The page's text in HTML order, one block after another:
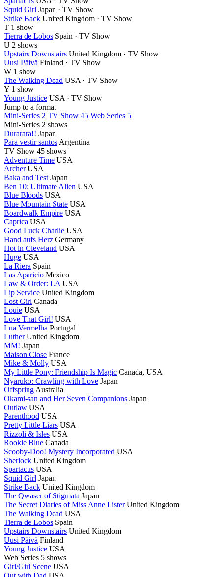
Squid Girl Japan · TV Show
Strike Back United Kingdom · TV Show
T 1 show
Tierra de Lobos Spain · TV Show
U 2 shows
Upstairs Downstairs United Kingdom · TV Show
Uusi Päivä Finland · TV Show
W 1 show
The Walking Dead USA · TV Show
Y 1 show
Young Justice USA · TV Show
Jump to a format
Mini-Series 2 TV Show 45 Web Series 5
Mini-Series 2 shows
Durarara!! Japan
Para vestir santos Argentina
TV Show 45 shows
Adventure Time USA
Archer USA
Baka and Test Japan
Ben 10: Ultimate Alien USA
Blue Bloods USA
Blue Mountain State USA
Boardwalk Empire USA
Caprica USA
Good Luck Charlie USA
Hand aufs Herz Germany
Hot in Cleveland USA
Huge USA
La Riera Spain
Las Aparicio Mexico
Law & Order: LA USA
Lip Service United Kingdom
Lost Girl Canada
Louie USA
Love That Girl! USA
Lua Vermelha Portugal
Luther United Kingdom
MM! Japan
Maison Close France
Mike & Molly USA
My Little Pony: Friendship Is Magic Canada, USA
Nyaruko: Crawling with Love Japan
Offspring Australia
Okami-san and Her Seven Companions Japan
Outlaw USA
Parenthood USA
Pretty Little Liars USA
Rizzoli & Isles USA
Rookie Blue Canada
Scooby-Doo! Mystery Incorporated USA
Sherlock United Kingdom
Spartacus USA
Squid Girl Japan
Strike Back United Kingdom
The Qwaser of Stigmata Japan
The Secret Diaries of Miss Anne Lister United Kingdom
The Walking Dead USA
Tierra de Lobos Spain
Upstairs Downstairs United Kingdom
Uusi Päivä Finland
Young Justice USA
Web Series 5 shows
Girl/Girl Scene USA
Out with Dad USA